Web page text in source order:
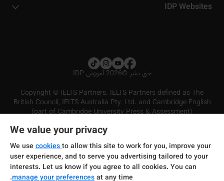
IDP Websites
حق نشر ©2026 آموزش IDP
Copyright © IELTS Partners. IELTS Partners defined as The
British Council, IELTS Australia Pty. Ltd. and Cambridge English
(part of Cambridge University Press & Assessment)
شرایط و مقررات سرویس‌دهی
سیاست حفظ حریم خصوصی
سلب مسئولیت
We value your privacy
We use cookiesto allow this site to work for you, improve your
user experience, and to serve you advertising tailored to your
interests. Let us know if you agree to all cookies. You can
manage your preferencesat any time.